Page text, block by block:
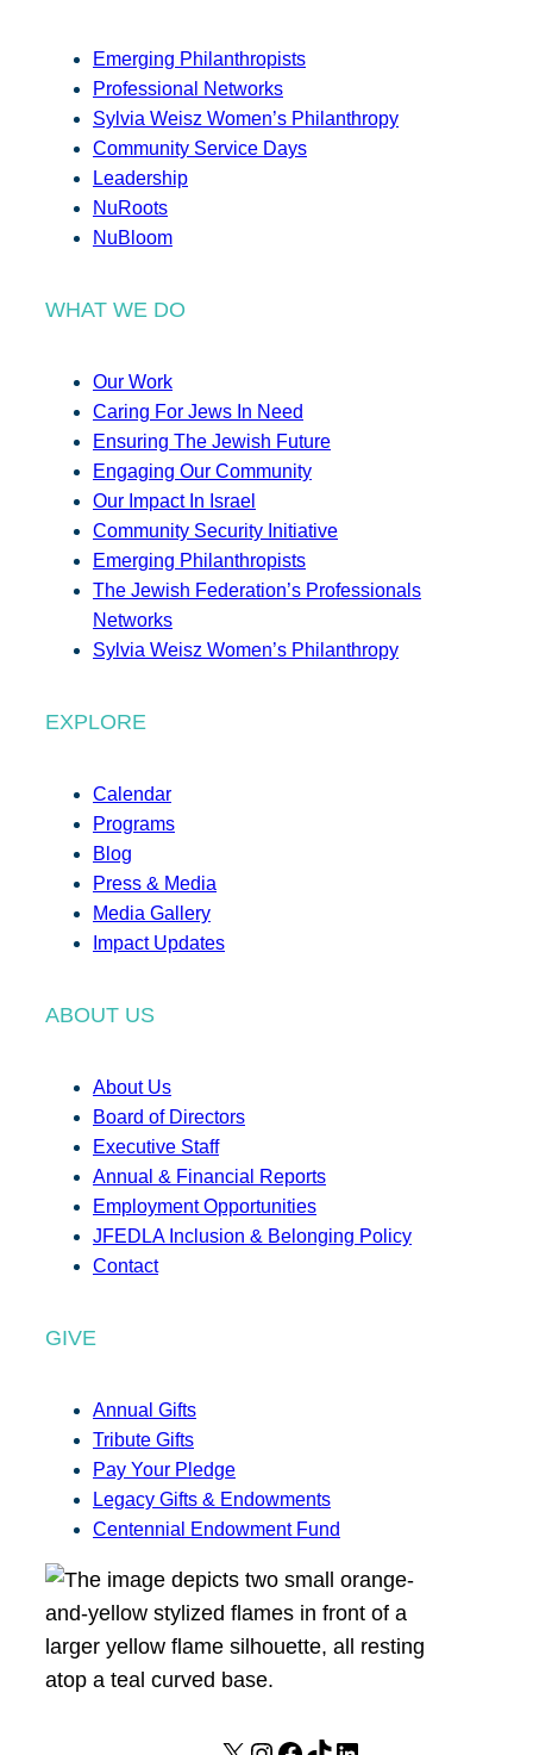
Emerging Philanthropists
Professional Networks
Sylvia Weisz Women’s Philanthropy
Community Service Days
Leadership
NuRoots
NuBloom
WHAT WE DO
Our Work
Caring For Jews In Need
Ensuring The Jewish Future
Engaging Our Community
Our Impact In Israel
Community Security Initiative
Emerging Philanthropists
The Jewish Federation’s Professionals
Networks
Sylvia Weisz Women’s Philanthropy
EXPLORE
Calendar
Programs
Blog
Press & Media
Media Gallery
Impact Updates
ABOUT US
About Us
Board of Directors
Executive Staff
Annual & Financial Reports
Employment Opportunities
JFEDLA Inclusion & Belonging Policy
Contact
GIVE
Annual Gifts
Tribute Gifts
Pay Your Pledge
Legacy Gifts & Endowments
Centennial Endowment Fund